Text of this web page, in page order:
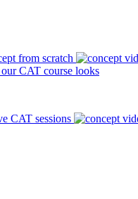
from scratch
CAT course looks
CAT sessions